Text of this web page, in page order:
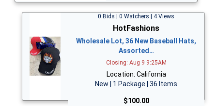
0 Bids | 0 Watchers | 4 Views
HotFashions
Wholesale Lot, 36 New Baseball Hats,
Assorted…
Closing: Aug 9 9:25AM
Location: California
New | 1 Package | 36 Items
$100.00